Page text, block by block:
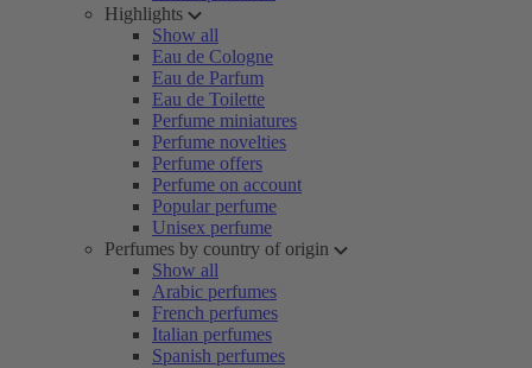
Highlights
Show all
Eau de Cologne
Eau de Parfum
Eau de Toilette
Perfume miniatures
Perfume novelties
Perfume offers
Perfume on account
Popular perfume
Unisex perfume
Perfumes by country of origin
Show all
Arabic perfumes
French perfumes
Italian perfumes
Spanish perfumes